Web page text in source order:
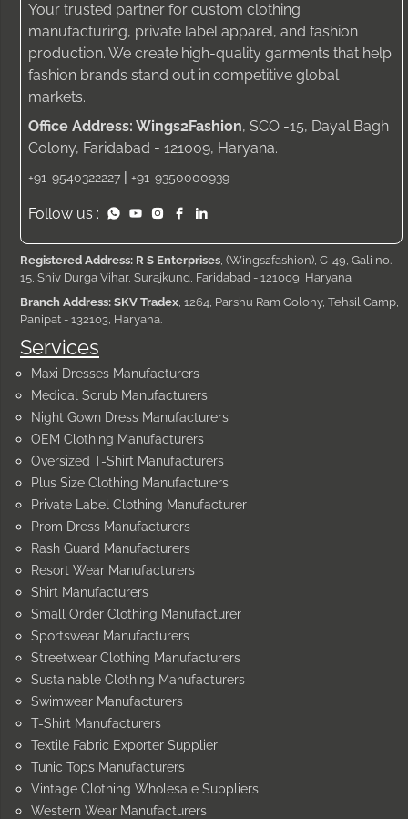
Services
Maxi Dresses Manufacturers
Medical Scrub Manufacturers
Night Gown Dress Manufacturers
OEM Clothing Manufacturers
Oversized T-Shirt Manufacturers
Plus Size Clothing Manufacturers
Private Label Clothing Manufacturer
Prom Dress Manufacturers
Rash Guard Manufacturers
Resort Wear Manufacturers
Shirt Manufacturers
Small Order Clothing Manufacturer
Sportswear Manufacturers
Streetwear Clothing Manufacturers
Sustainable Clothing Manufacturers
Swimwear Manufacturers
T-Shirt Manufacturers
Textile Fabric Exporter Supplier
Tunic Tops Manufacturers
Vintage Clothing Wholesale Suppliers
Western Wear Manufacturers
Your trusted partner for custom clothing
manufacturing, private label apparel, and fashion
production. We create high-quality garments that help
fashion brands stand out in competitive global
markets.
Office Address: Wings2Fashion, SCO -15, Dayal Bagh
Colony, Faridabad - 121009, Haryana.
+91-9540322227 | +91-9350000939
Follow us :
Registered Address: R S Enterprises, (Wings2fashion), C-49, Gali no.
15, Shiv Durga Vihar, Surajkund, Faridabad - 121009, Haryana
Branch Address: SKV Tradex, 1264, Parshu Ram Colony, Tehsil Camp,
Panipat - 132103, Haryana.